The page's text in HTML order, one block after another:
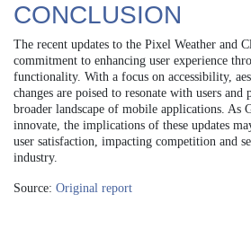
CONCLUSION
The recent updates to the Pixel Weather and
commitment to enhancing user experience
functionality. With a focus on accessibility,
changes are poised to resonate with users
broader landscape of mobile applications. As
innovate, the implications of these updates
user satisfaction, impacting competition and
industry.
Source: Original report